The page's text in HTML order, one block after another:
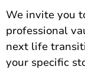
We invite you
professional
next life
your specific